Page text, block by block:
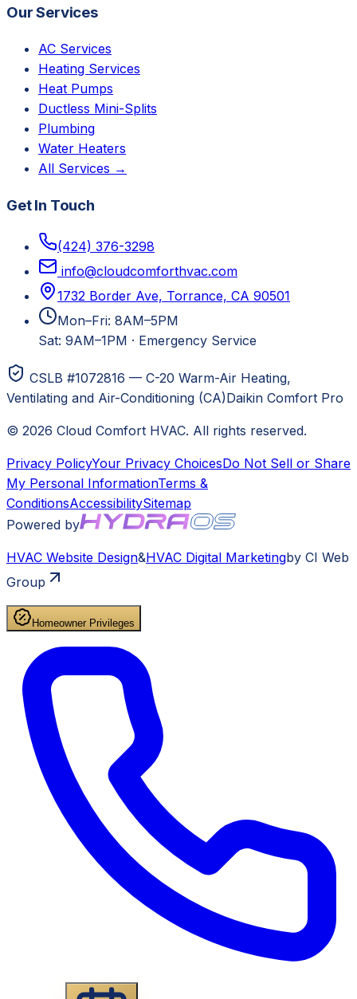
Our Services
AC Services
Heating Services
Heat Pumps
Ductless Mini-Splits
Plumbing
Water Heaters
All Services →
Get In Touch
(424) 376-3298
info@cloudcomforthvac.com
1732 Border Ave, Torrance, CA 90501
Mon–Fri: 8AM–5PM
Sat: 9AM–1PM · Emergency Service
CSLB #1072816 — C-20 Warm-Air Heating,
Ventilating and Air-Conditioning (CA)Daikin Comfort Pro
© 2026 Cloud Comfort HVAC. All rights reserved.
Privacy PolicyYour Privacy ChoicesDo Not Sell or Share
My Personal InformationTerms &
ConditionsAccessibilitySitemap
Powered by
HVAC Website Design&HVAC Digital Marketingby CI Web
Group
Homeowner Privileges